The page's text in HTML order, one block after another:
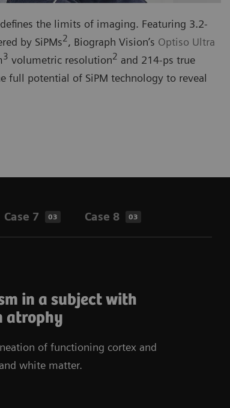
the limits of imaging. Featuring 3.2-
by SiPMs2, Biograph Vision’s Optiso Ultra
3 volumetric resolution2 and 214-ps true
full potential of SiPM technology to reveal
Case 7 03 Case 8 03
in a subject with
atrophy
of functioning cortex and
white matter.